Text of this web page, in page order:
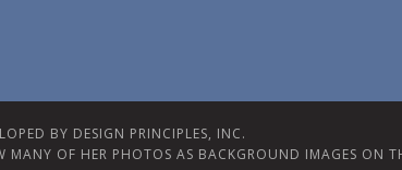
BY DESIGN PRINCIPLES, INC.
OF HER PHOTOS AS BACKGROUND IMAGES ON